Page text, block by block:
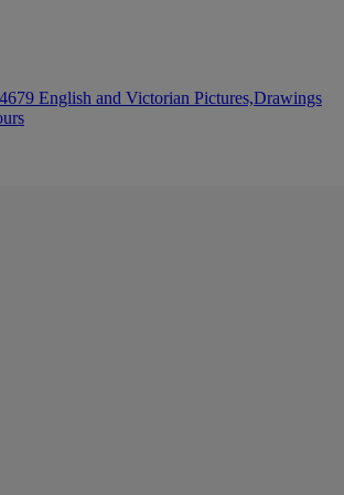
English and Victorian Pictures,Drawings